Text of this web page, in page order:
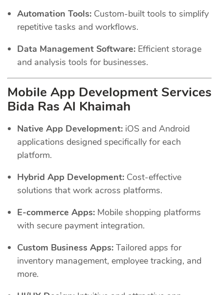
Automation Tools: Custom-built tools to simplify
repetitive tasks and workflows.
Data Management Software: Efficient storage
and analysis tools for businesses.
Mobile App Development Services
Bida Ras Al Khaimah
Native App Development: iOS and Android
applications designed specifically for each
platform.
Hybrid App Development: Cost-effective
solutions that work across platforms.
E-commerce Apps: Mobile shopping platforms
with secure payment integration.
Custom Business Apps: Tailored apps for
inventory management, employee tracking, and
more.